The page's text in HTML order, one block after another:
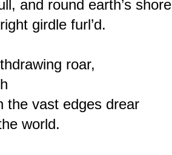
and round earth’s shore
girdle furl’d.
roar,
the vast edges drear
world.